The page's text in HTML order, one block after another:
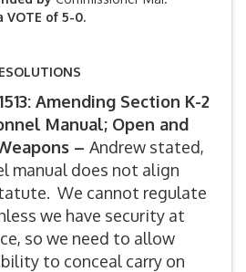
VOTE of 5-0.
Amending Section K-2
Manual; Open and
– Andrew stated,
manual does not align
We cannot regulate
we have security at
so we need to allow
to conceal carry on